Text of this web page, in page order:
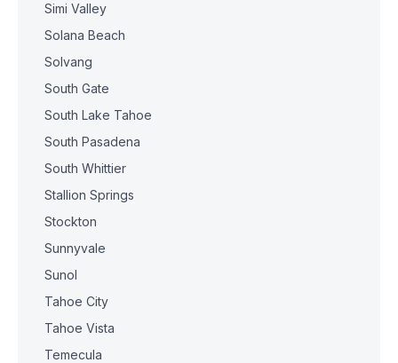
Simi Valley
Solana Beach
Solvang
South Gate
South Lake Tahoe
South Pasadena
South Whittier
Stallion Springs
Stockton
Sunnyvale
Sunol
Tahoe City
Tahoe Vista
Temecula